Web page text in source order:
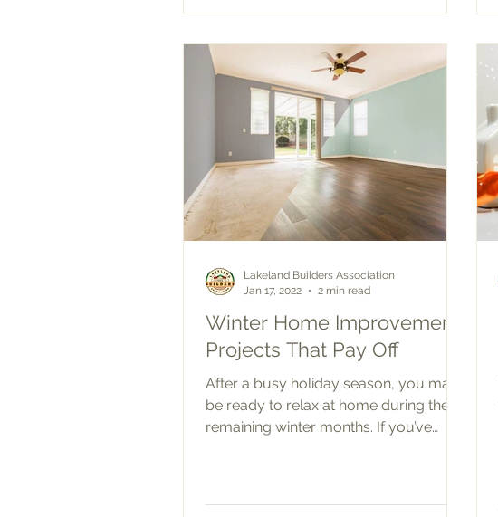
Winter Home Improvement
Projects That Pay Off
After a busy holiday season, you may
be ready to relax at home during the
remaining winter months. If you’ve
Lakeland Builders Association
Jan 17, 2022
2 min read